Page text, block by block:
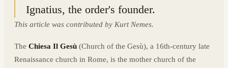
Ignatius, the order's founder.
This article was contributed by Kurt Nemes.
The Chiesa Il Gesù (Church of the Gesù), a 16th-century late
Renaissance church in Rome, is the mother church of the